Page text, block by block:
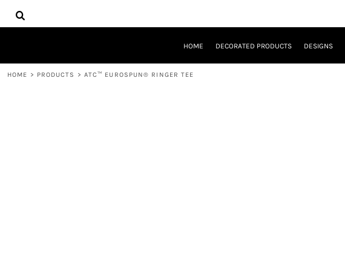
HOME DECORATED PRODUCTS DESIGNS
HOME > PRODUCTS > ATC™ EUROSPUN® RINGER TEE
HOME
DECORATED PRODUCTS